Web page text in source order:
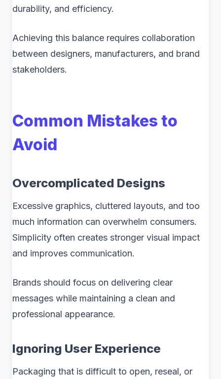
durability, and efficiency.
Achieving this balance requires collaboration
between designers, manufacturers, and brand
stakeholders.
Common Mistakes to
Avoid
Overcomplicated Designs
Excessive graphics, cluttered layouts, and too
much information can overwhelm consumers.
Simplicity often creates stronger visual impact
and improves communication.
Brands should focus on delivering clear
messages while maintaining a clean and
professional appearance.
Ignoring User Experience
Packaging that is difficult to open, reseal, or